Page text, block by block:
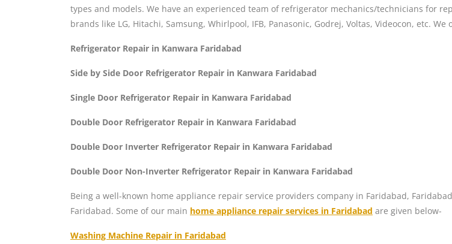
types and models. We have an experienced team of refrigerator mechanics/technicians for
brands like LG, Hitachi, Samsung, Whirlpool, IFB, Panasonic, Godrej, Voltas, Videocon, etc.
Refrigerator Repair in Kanwara Faridabad
Side by Side Door Refrigerator Repair in Kanwara Faridabad
Single Door Refrigerator Repair in Kanwara Faridabad
Double Door Refrigerator Repair in Kanwara Faridabad
Double Door Inverter Refrigerator Repair in Kanwara Faridabad
Double Door Non-Inverter Refrigerator Repair in Kanwara Faridabad
Being a well-known home appliance repair service providers company in Faridabad,
Faridabad. Some of our main home appliance repair services in Faridabad are given below-
Washing Machine Repair in Faridabad